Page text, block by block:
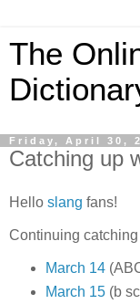
The
Friday, April 30,
Catching up
Hello slang fans!
Continuing
March 14
March 15(b